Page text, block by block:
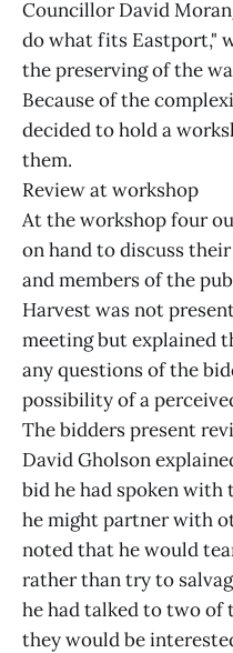
Councillor David
do what fits Eastport,"
the preserving of the
Because of the
decided to hold a
them.
Review at workshop
At the workshop four
on hand to discuss
and members of the
Harvest was not
meeting but explained
any questions of the
possibility of a
The bidders present
David Gholson
bid he had spoken with
he might partner with
noted that he would
rather than try to
he had talked to two of
they would be